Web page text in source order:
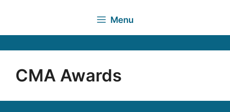
Menu
CMA Awards